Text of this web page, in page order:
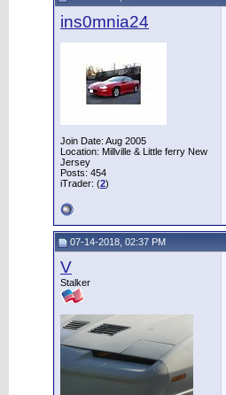
ins0mnia24
Join Date: Aug 2005
Location: Millville & Little ferry New
Jersey
Posts: 454
iTrader: (2)
07-14-2018, 02:37 PM
V
Stalker